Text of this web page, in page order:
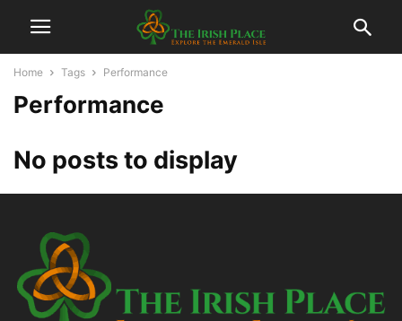
Home Tags Performance
Performance
No posts to display